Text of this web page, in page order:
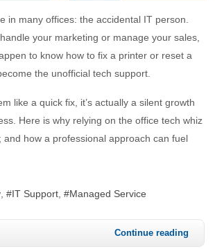
in many offices: the accidental IT person.
your marketing or manage your sales,
to know how to fix a printer or reset a
the unofficial tech support.
like a quick fix, it’s actually a silent growth
Here is why relying on the office tech whiz
and how a professional approach can fuel
IT Support Managed Service
Continue reading